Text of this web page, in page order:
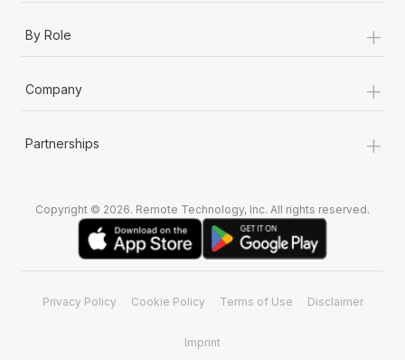
By Role +
Company +
Partnerships +
Copyright © 2026. Remote Technology, Inc. All rights reserved.
Privacy Policy Cookie Policy Terms of Use Disclaimer
Imprint